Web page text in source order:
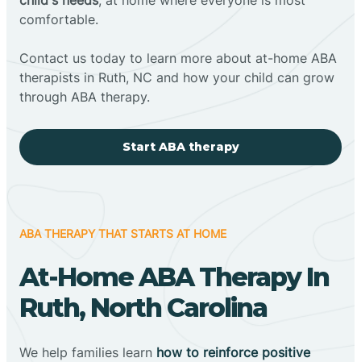
comfortable.
Contact us today to learn more about at-home ABA
therapists in Ruth, NC and how your child can grow
through ABA therapy.
Start ABA therapy
ABA THERAPY THAT STARTS AT HOME
At-Home ABA Therapy In
Ruth, North Carolina
We help families learn how to reinforce positive